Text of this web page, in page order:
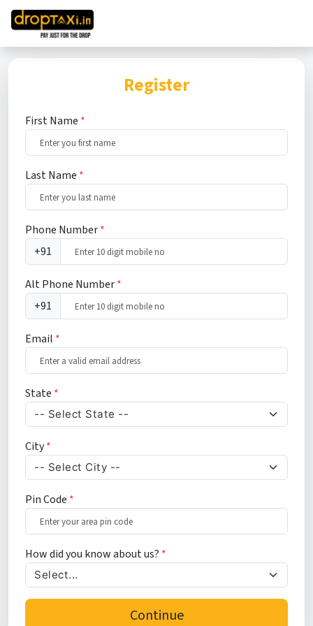
Register
First Name *
Last Name *
Phone Number*
+91
Alt Phone Number*
+91
Email *
State *
City*
Pin Code *
How did you know about us? *
Continue